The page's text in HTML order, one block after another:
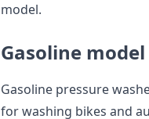
model.
Gasoline
Gasoline pressure
for washing bikes and